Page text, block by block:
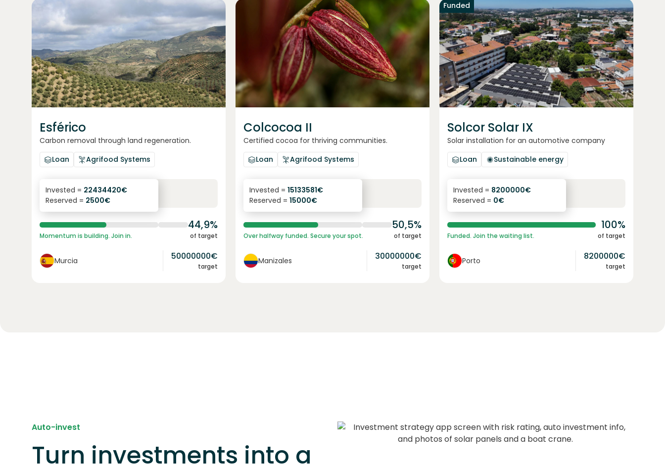
Join1869
Esférico
Carbon removal through land regeneration.
Loan
Agrifood Systems
6.3%
yearly interest
Invested = 22434420€
Reserved = 2500€
44,9%
Momentum is building. Join in. of target
Murcia 50000000€
target
Colcocoa II
Certified cocoa for thriving communities.
Loan
Agrifood Systems
6.1%
yearly interest
Invested = 15133581€
Reserved = 15000€
50,5%
Over halfway funded. Secure your spot. of target
Manizales 30000000€
target
Funded
Solcor Solar IX
Solar installation for an automotive company
Loan
Sustainable energy
6.1%
yearly interest
Invested = 8200000€
Reserved = 0€
100%
Funded. Join the waiting list. of target
Porto 8200000€
target
Auto-invest
Turn investments into a